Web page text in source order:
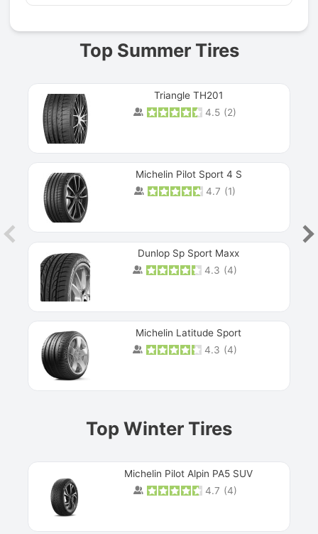
Top Summer Tires
Triangle TH201
4.5 (2)
Michelin Pilot Sport 4 S
4.7 (1)
Dunlop Sp Sport Maxx
4.3 (4)
Michelin Latitude Sport
4.3 (4)
Top Winter Tires
Michelin Pilot Alpin PA5 SUV
4.7 (4)